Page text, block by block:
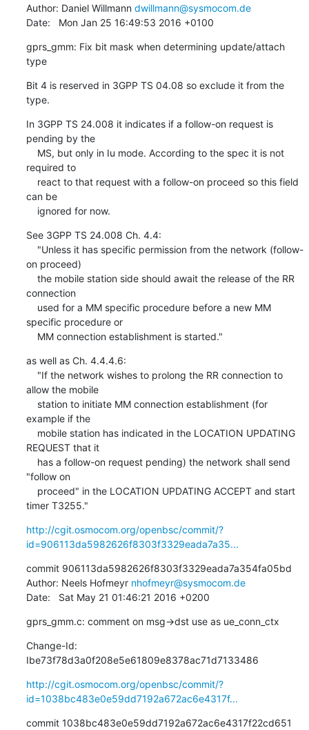
Author: Daniel Willmann dwillmann@sysmocom.de
Date:   Mon Jan 25 16:49:53 2016 +0100
gprs_gmm: Fix bit mask when determining update/attach
type
Bit 4 is reserved in 3GPP TS 04.08 so exclude it from the
type.
In 3GPP TS 24.008 it indicates if a follow-on request is
pending by the
required to
can be
    ignored for now.
See 3GPP TS 24.008 Ch. 4.4:
on proceed)
connection
specific procedure or
    MM connection establishment is started."
as well as Ch. 4.4.4.6:
allow the mobile
example if the
REQUEST that it
"follow on
timer T3255."
http://cgit.osmocom.org/openbsc/commit/?
id=906113da5982626f8303f3329eada7a35...
commit 906113da5982626f8303f3329eada7a354fa05bd
Author: Neels Hofmeyr nhofmeyr@sysmocom.de
Date:   Sat May 21 01:46:21 2016 +0200
gprs_gmm.c: comment on msg->dst use as ue_conn_ctx
Change-Id:
Ibe73f78d3a0f208e5e61809e8378ac71d7133486
http://cgit.osmocom.org/openbsc/commit/?
id=1038bc483e0e59dd7192a672ac6e4317f...
commit 1038bc483e0e59dd7192a672ac6e4317f22cd651